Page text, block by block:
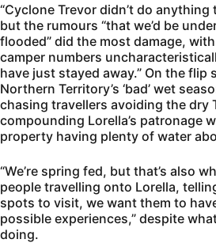
“Cyclone Trevor didn’t do anything
but the rumours “that we’d be
flooded” did the most damage,
camper numbers
have just stayed away.” On the flip
Northern Territory’s ‘bad’ wet
chasing travellers avoiding the dry
compounding Lorella’s patronage
property having plenty of water
“We’re spring fed, but that’s also
people travelling onto Lorella,
spots to visit, we want them to
possible experiences,” despite
doing.